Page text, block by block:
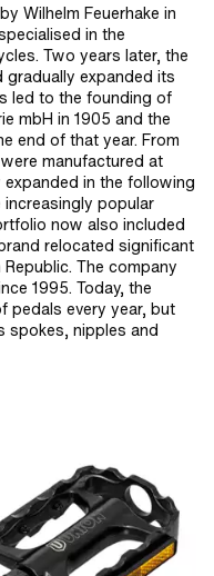
Wilhelm Feuerhake in
in the
Two years later, the
expanded its
led to the founding of
mbH in 1905 and the
end of that year. From
manufactured at
in the following
popular
now also included
relocated significant
The company
1995. Today, the
pedals every year, but
spokes, nipples and